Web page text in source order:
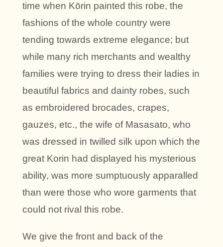
time when Kōrin painted this robe, the
fashions of the whole country were
tending towards extreme elegance; but
while many rich merchants and wealthy
families were trying to dress their ladies in
beautiful fabrics and dainty robes, such
as embroidered brocades, crapes,
gauzes, etc., the wife of Masasato, who
was dressed in twilled silk upon which the
great Korin had displayed his mysterious
ability, was more sumptuously apparalled
than were those who wore garments that
could not rival this robe.
We give the front and back of the